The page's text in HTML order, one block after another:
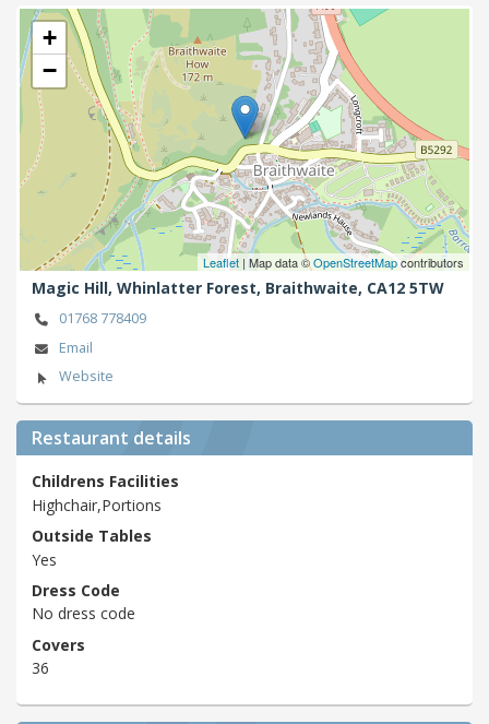
+
−
Leaflet | Map data ©OpenStreetMapcontributors
Magic Hill, Whinlatter Forest, Braithwaite, CA12 5TW
01768 778409
Email
Website
Restaurant details
Childrens Facilities
Highchair,Portions
Outside Tables
Yes
Dress Code
No dress code
Covers
36